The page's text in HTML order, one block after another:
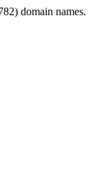
domain names.